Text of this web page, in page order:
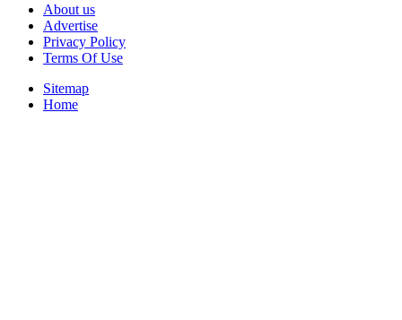
About us
Advertise
Privacy Policy
Terms Of Use
Sitemap
Home